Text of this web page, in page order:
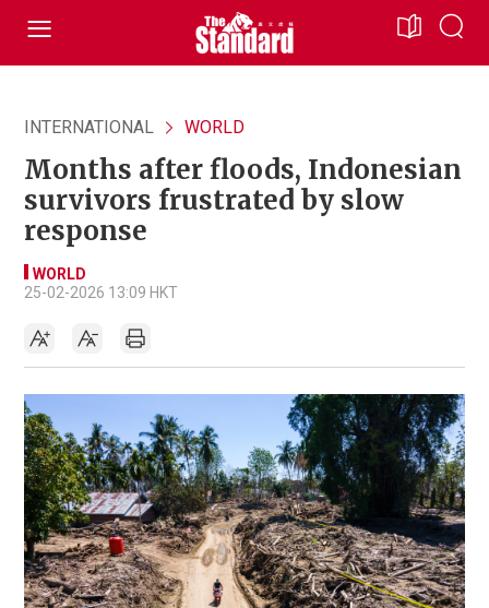
INTERNATIONAL WORLD
Months after floods, Indonesian
survivors frustrated by slow
response
WORLD
25-02-2026 13:09 HKT